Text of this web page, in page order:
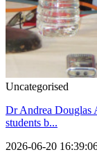
Uncategorised
Dr Andrea Douglas
students b...
2026-06-20